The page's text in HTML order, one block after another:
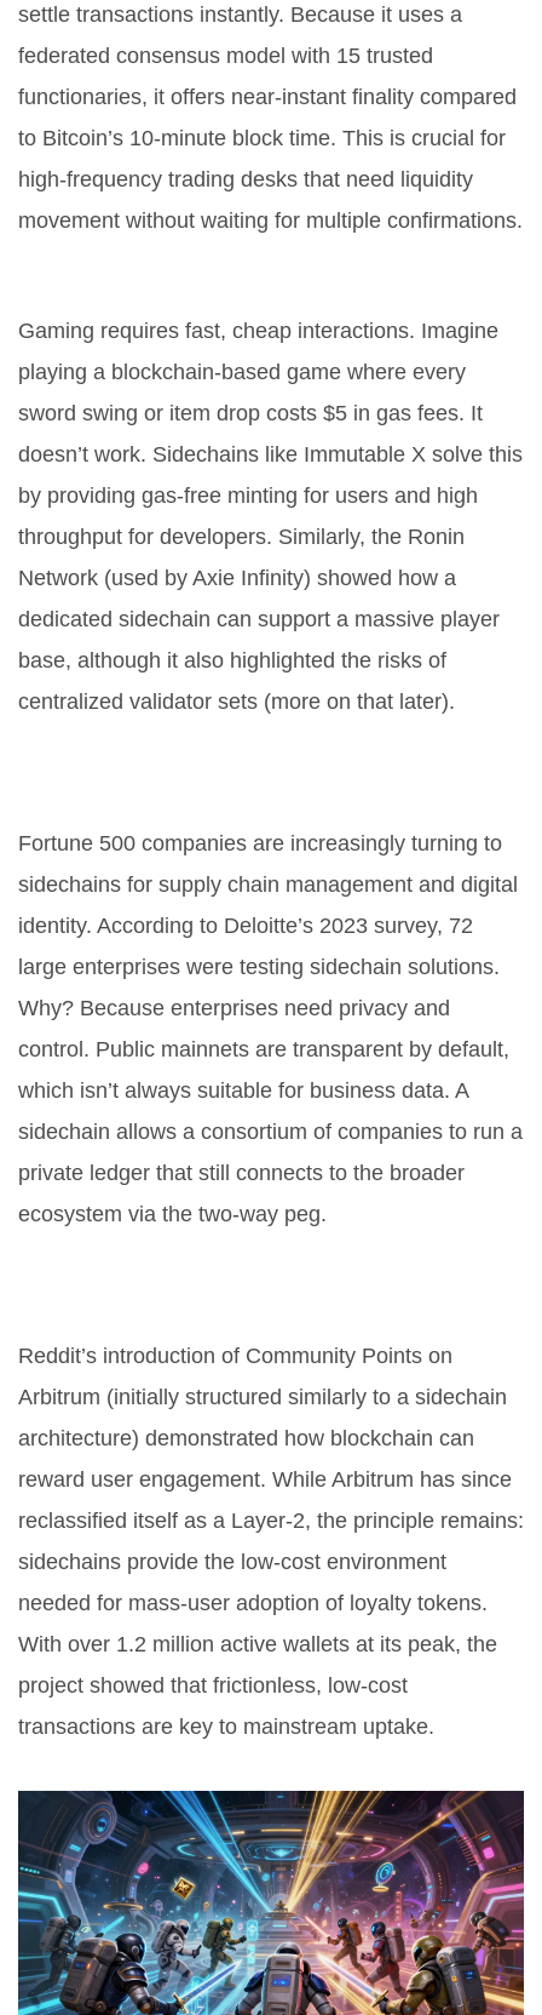
settle transactions instantly. Because it uses a
federated consensus model with 15 trusted
functionaries, it offers near-instant finality compared
to Bitcoin’s 10-minute block time. This is crucial for
high-frequency trading desks that need liquidity
movement without waiting for multiple confirmations.
Gaming requires fast, cheap interactions. Imagine
playing a blockchain-based game where every
sword swing or item drop costs $5 in gas fees. It
doesn’t work. Sidechains like Immutable X solve this
by providing gas-free minting for users and high
throughput for developers. Similarly, the Ronin
Network (used by Axie Infinity) showed how a
dedicated sidechain can support a massive player
base, although it also highlighted the risks of
centralized validator sets (more on that later).
Fortune 500 companies are increasingly turning to
sidechains for supply chain management and digital
identity. According to Deloitte’s 2023 survey, 72
large enterprises were testing sidechain solutions.
Why? Because enterprises need privacy and
control. Public mainnets are transparent by default,
which isn’t always suitable for business data. A
sidechain allows a consortium of companies to run a
private ledger that still connects to the broader
ecosystem via the two-way peg.
Reddit’s introduction of Community Points on
Arbitrum (initially structured similarly to a sidechain
architecture) demonstrated how blockchain can
reward user engagement. While Arbitrum has since
reclassified itself as a Layer-2, the principle remains:
sidechains provide the low-cost environment
needed for mass-user adoption of loyalty tokens.
With over 1.2 million active wallets at its peak, the
project showed that frictionless, low-cost
transactions are key to mainstream uptake.